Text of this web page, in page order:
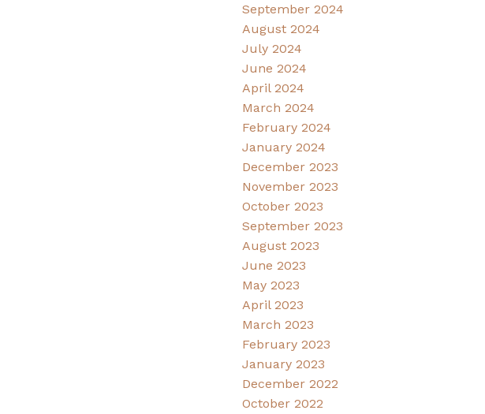
September 2024
August 2024
July 2024
June 2024
April 2024
March 2024
February 2024
January 2024
December 2023
November 2023
October 2023
September 2023
August 2023
June 2023
May 2023
April 2023
March 2023
February 2023
January 2023
December 2022
October 2022